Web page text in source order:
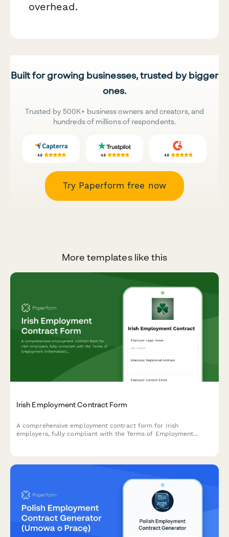
overhead.
Built for growing businesses, trusted by bigger
ones.
Trusted by 500K+ business owners and creators, and
hundreds of millions of respondents.
Try Paperform free now
More templates like this
Irish Employment Contract Form
A comprehensive employment contract form for Irish
employers, fully compliant with the Terms of Employment